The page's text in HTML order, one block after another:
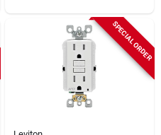
SPECIAL ORDER